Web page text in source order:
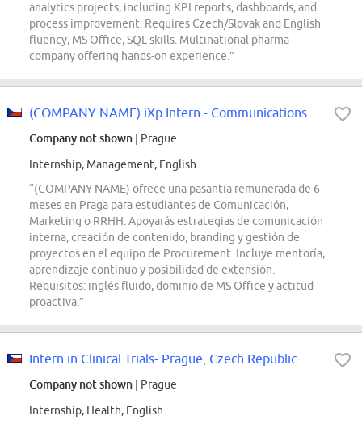
analytics projects, including KPI reports, dashboards, and
process improvement. Requires Czech/Slovak and English
fluency, MS Office, SQL skills. Multinational pharma
company offering hands-on experience.”
Company not shown | Prague
Internship, Management, English
“(COMPANY NAME) ofrece una pasantía remunerada de 6
meses en Praga para estudiantes de Comunicación,
Marketing o RRHH. Apoyarás estrategias de comunicación
interna, creación de contenido, branding y gestión de
proyectos en el equipo de Procurement. Incluye mentoría,
aprendizaje continuo y posibilidad de extensión.
Requisitos: inglés fluido, dominio de MS Office y actitud
proactiva.”
Intern in Clinical Trials- Prague, Czech Republic
Company not shown | Prague
Internship, Health, English